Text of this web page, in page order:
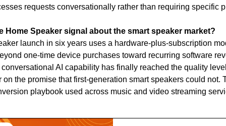
requests conversationally rather than requiring specific
Home Speaker signal about the smart speaker market?
launch in six years uses a hardware-plus-subscription
one-time device purchases toward recurring software
AI capability has finally reached the quality
the promise that first-generation smart speakers could not.
playbook used across music and video streaming